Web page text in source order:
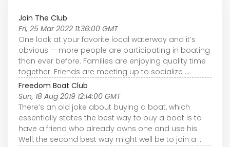
Join The Club
Fri, 25 Mar 2022 11:36:00 GMT
One look at your favorite local waterway and it’s
obvious — more people are participating in boating
than ever before. Families are enjoying quality time
together. Friends are meeting up to socialize ...
Freedom Boat Club
Sun, 18 Aug 2019 12:14:00 GMT
There’s an old joke about buying a boat, which
essentially states the best way to buy a boat is to
have a friend who already owns one and use his.
Well, the second best way might well be to join a ...